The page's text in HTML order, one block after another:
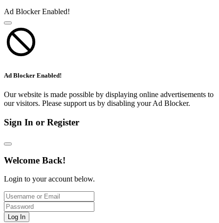
Ad Blocker Enabled!
Ad Blocker Enabled!
Our website is made possible by displaying online advertisements to
our visitors. Please support us by disabling your Ad Blocker.
Sign In or Register
Welcome Back!
Login to your account below.
Log In